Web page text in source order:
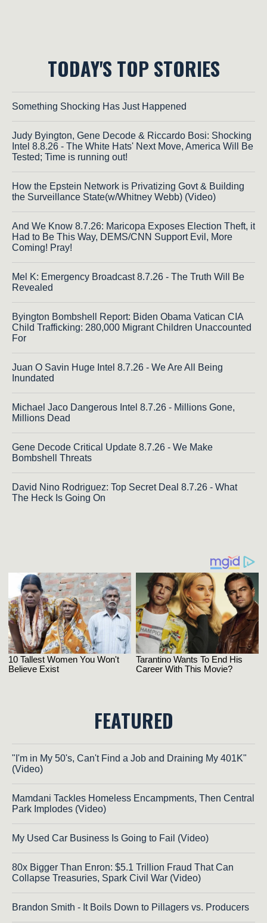
TODAY'S TOP STORIES
Something Shocking Has Just Happened
Judy Byington, Gene Decode & Riccardo Bosi: Shocking
Intel 8.8.26 - The White Hats' Next Move, America Will Be
Tested; Time is running out!
How the Epstein Network is Privatizing Govt & Building
the Surveillance State(w/Whitney Webb) (Video)
And We Know 8.7.26: Maricopa Exposes Election Theft, it
Had to Be This Way, DEMS/CNN Support Evil, More
Coming! Pray!
Mel K: Emergency Broadcast 8.7.26 - The Truth Will Be
Revealed
Byington Bombshell Report: Biden Obama Vatican CIA
Child Trafficking: 280,000 Migrant Children Unaccounted
For
Juan O Savin Huge Intel 8.7.26 - We Are All Being
Inundated
Michael Jaco Dangerous Intel 8.7.26 - Millions Gone,
Millions Dead
Gene Decode Critical Update 8.7.26 - We Make
Bombshell Threats
David Nino Rodriguez: Top Secret Deal 8.7.26 - What
The Heck Is Going On
FEATURED
"I'm in My 50's, Can't Find a Job and Draining My 401K"
(Video)
Mamdani Tackles Homeless Encampments, Then Central
Park Implodes (Video)
My Used Car Business Is Going to Fail (Video)
80x Bigger Than Enron: $5.1 Trillion Fraud That Can
Collapse Treasuries, Spark Civil War (Video)
Brandon Smith - It Boils Down to Pillagers vs. Producers